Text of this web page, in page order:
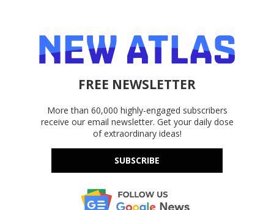
FREE NEWSLETTER
More than 60,000 highly-engaged subscribers
receive our email newsletter. Get your daily dose
of extraordinary ideas!
SUBSCRIBE